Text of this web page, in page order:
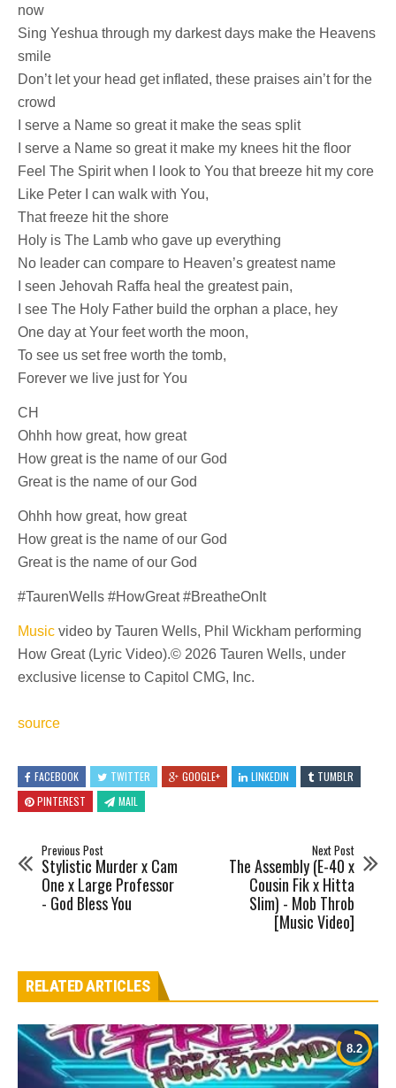
now
Sing Yeshua through my darkest days make the Heavens
smile
Don’t let your head get inflated, these praises ain’t for the
crowd
I serve a Name so great it make the seas split
I serve a Name so great it make my knees hit the floor
Feel The Spirit when I look to You that breeze hit my core
Like Peter I can walk with You,
That freeze hit the shore
Holy is The Lamb who gave up everything
No leader can compare to Heaven’s greatest name
I seen Jehovah Raffa heal the greatest pain,
I see The Holy Father build the orphan a place, hey
One day at Your feet worth the moon,
To see us set free worth the tomb,
Forever we live just for You
CH
Ohhh how great, how great
How great is the name of our God
Great is the name of our God
Ohhh how great, how great
How great is the name of our God
Great is the name of our God
#TaurenWells #HowGreat #BreatheOnIt
Music video by Tauren Wells, Phil Wickham performing
How Great (Lyric Video).© 2026 Tauren Wells, under
exclusive license to Capitol CMG, Inc.
source
FACEBOOK TWITTER GOOGLE+ LINKEDIN
TUMBLR
PINTEREST
MAIL
Previous Post
Stylistic Murder x Cam
One x Large Professor
- God Bless You
Next Post
The Assembly (E-40 x
Cousin Fik x Hitta
Slim) - Mob Throb
[Music Video]
RELATED ARTICLES